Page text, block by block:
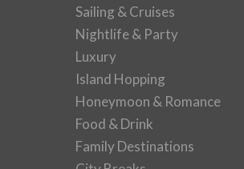
Sailing & Cruises
Nightlife & Party
Luxury
Island Hopping
Honeymoon & Romance
Food & Drink
Family Destinations